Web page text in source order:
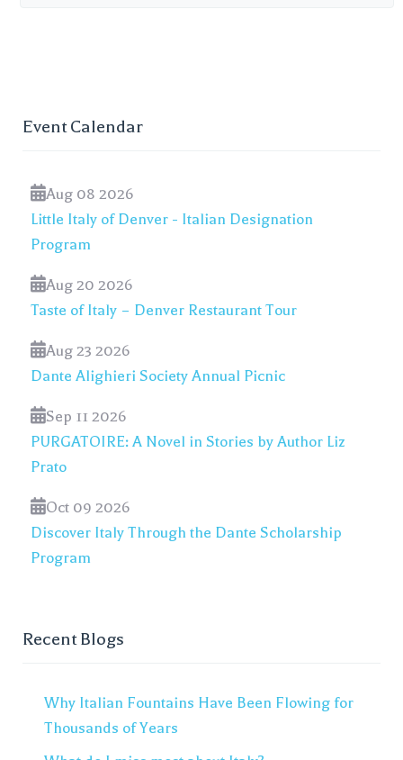
Event Calendar
Aug 08 2026
Little Italy of Denver - Italian Designation
Program
Aug 20 2026
Taste of Italy – Denver Restaurant Tour
Aug 23 2026
Dante Alighieri Society Annual Picnic
Sep 11 2026
PURGATOIRE: A Novel in Stories by Author Liz
Prato
Oct 09 2026
Discover Italy Through the Dante Scholarship
Program
Recent Blogs
Why Italian Fountains Have Been Flowing for
Thousands of Years